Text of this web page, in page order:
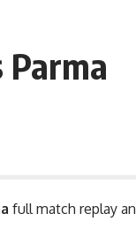
full match replay